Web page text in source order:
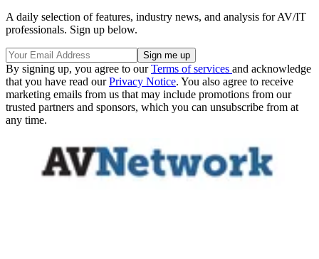
A daily selection of features, industry news, and analysis for AV/IT
professionals. Sign up below.
By signing up, you agree to ourTerms of services and acknowledge
that you have read ourPrivacy Notice. You also agree to receive
marketing emails from us that may include promotions from our
trusted partners and sponsors, which you can unsubscribe from at
any time.